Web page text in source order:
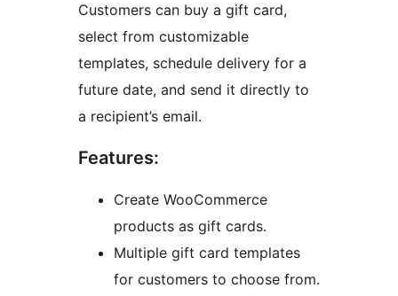
Customers can buy a gift card,
select from customizable
templates, schedule delivery for a
future date, and send it directly to
a recipient’s email.
Features:
Create WooCommerce
products as gift cards.
Multiple gift card templates
for customers to choose from.